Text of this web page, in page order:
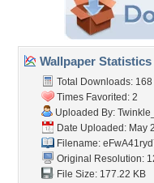
Wallpaper Statistics
Total Downloads: 168
Times Favorited: 2
Uploaded By:
Date Uploaded: May
Filename:
Original Resolution:
File Size: 177.22 KB